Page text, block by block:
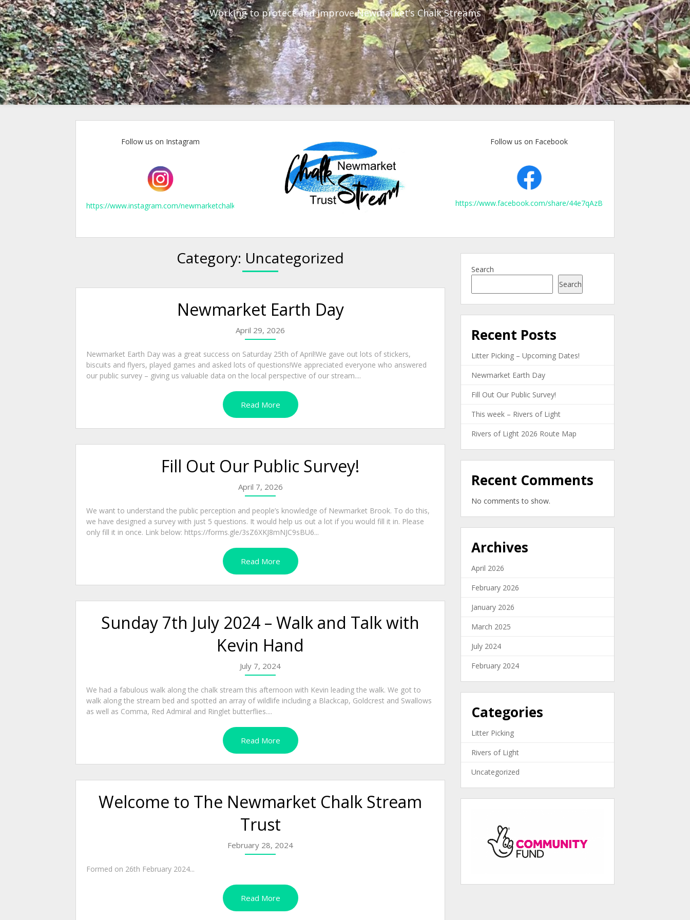
Working to protect and improve Newmarket’s Chalk Streams
Follow us on Instagram
https://www.instagram.com/newmarketchalkstreams
Follow us on Facebook
https://www.facebook.com/share/44e7qAzBfpXJKurn
Category: Uncategorized
Newmarket Earth Day
April 29, 2026
Newmarket Earth Day was a great success on Saturday 25th of April!We gave out lots of stickers,
biscuits and flyers, played games and asked lots of questions!We appreciated everyone who answered
our public survey – giving us valuable data on the local perspective of our stream....
Read More
Fill Out Our Public Survey!
April 7, 2026
We want to understand the public perception and people’s knowledge of Newmarket Brook. To do this,
we have designed a survey with just 5 questions. It would help us out a lot if you would fill it in. Please
only fill it in once. Link below: https://forms.gle/3sZ6XKJ8mNJC9sBU6...
Read More
Sunday 7th July 2024 – Walk and Talk with
Kevin Hand
July 7, 2024
We had a fabulous walk along the chalk stream this afternoon with Kevin leading the walk. We got to
walk along the stream bed and spotted an array of wildlife including a Blackcap, Goldcrest and Swallows
as well as Comma, Red Admiral and Ringlet butterflies....
Read More
Welcome to The Newmarket Chalk Stream
Trust
February 28, 2024
Formed on 26th February 2024...
Read More
Search
Search
Recent Posts
Litter Picking – Upcoming Dates!
Newmarket Earth Day
Fill Out Our Public Survey!
This week – Rivers of Light
Rivers of Light 2026 Route Map
Recent Comments
No comments to show.
Archives
April 2026
February 2026
January 2026
March 2025
July 2024
February 2024
Categories
Litter Picking
Rivers of Light
Uncategorized